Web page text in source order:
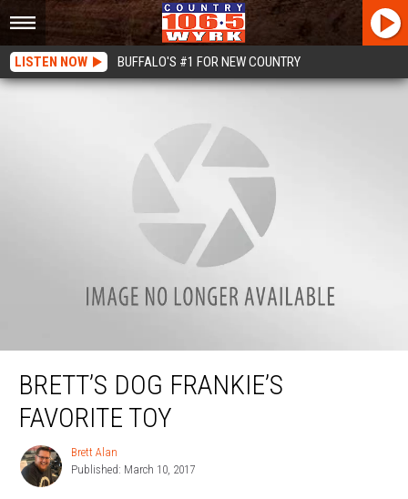
LISTEN NOW BUFFALO'S #1 FOR NEW COUNTRY
Brett’s Dog Frankie’s Favorite Toy
BRETT’S DOG FRANKIE’S
FAVORITE TOY
Brett
Alan
Brett Alan
Published: March 10, 2017